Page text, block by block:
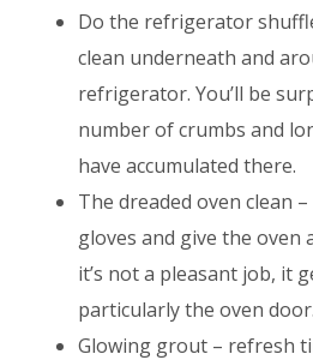
Do the refrigerator
clean underneath and
refrigerator. You’ll be
number of crumbs and
have accumulated there.
The dreaded oven clean
gloves and give the oven
it’s not a pleasant job, it
particularly the oven door.
Glowing grout – refresh